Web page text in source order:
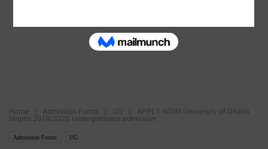
Home Admission Forms UG
APPLY NOW! University of Ghana
begins 2019/2020 undergraduate admission
Admission Forms UG